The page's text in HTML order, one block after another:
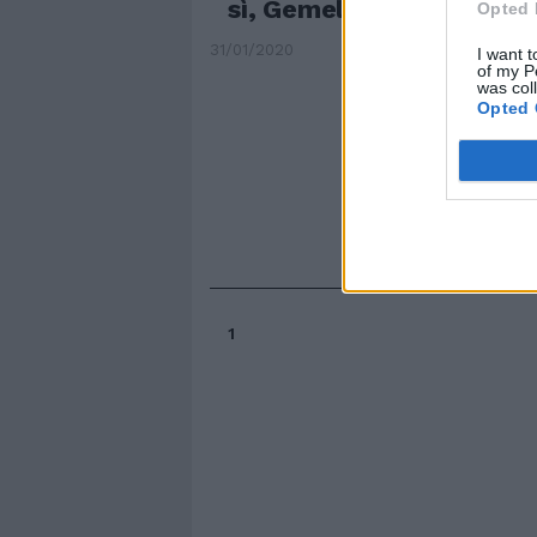
Opted
I want
of my
was
Opted
sì, Gemelli proprio no
31/01/2020
1